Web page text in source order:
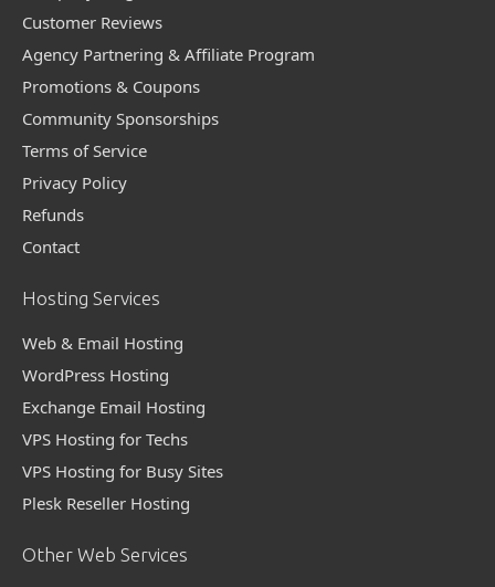
Customer Reviews
Agency Partnering & Affiliate Program
Promotions & Coupons
Community Sponsorships
Terms of Service
Privacy Policy
Refunds
Contact
Hosting Services
Web & Email Hosting
WordPress Hosting
Exchange Email Hosting
VPS Hosting for Techs
VPS Hosting for Busy Sites
Plesk Reseller Hosting
Other Web Services